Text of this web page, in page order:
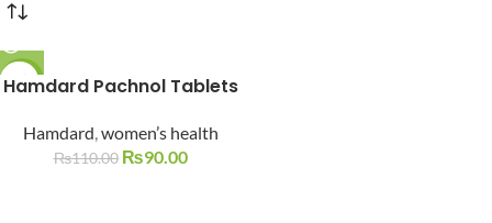
-18%
UT
Hamdard Pachnol Tablets
Hamdard,women’s health
₨110.00 ₨90.00